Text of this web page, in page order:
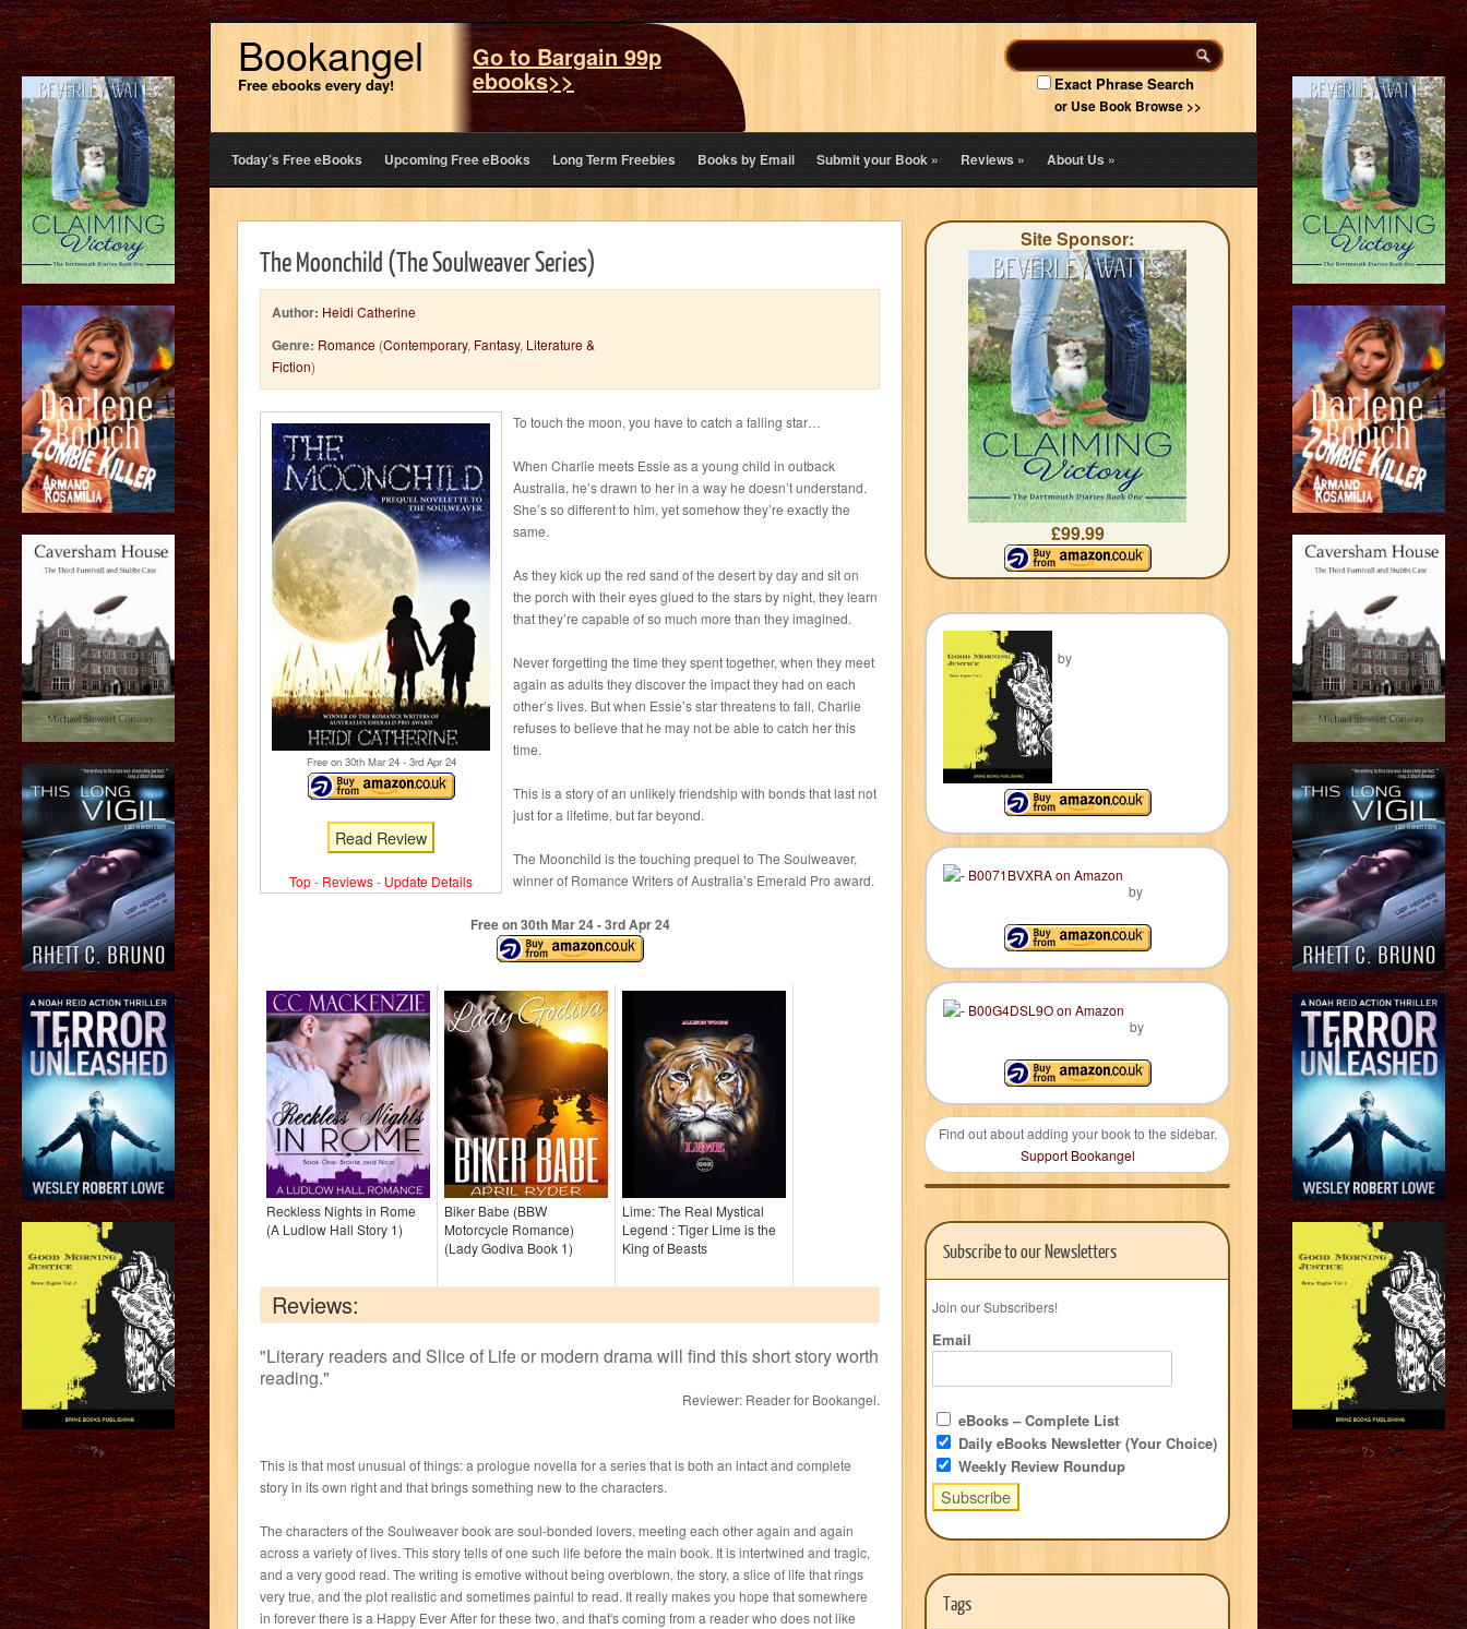
Bookangel
Free ebooks every day!
Go to Bargain 99p
ebooks>> Exact Phrase Search
or Use Book Browse >>
Today’s Free eBooks Upcoming Free eBooks Long Term Freebies Books by Email Submit your Book» Reviews» About Us»
The Moonchild (The Soulweaver Series)
Author: Heidi Catherine
Genre: Romance (Contemporary, Fantasy, Literature &
Fiction)
Free on 30thMar 24 - 3rdApr 24
Read Review
Top- Reviews- Update Details
To touch the moon, you have to catch a falling star…
When Charlie meets Essie as a young child in outback
Australia, he’s drawn to her in a way he doesn’t understand.
She’s so different to him, yet somehow they’re exactly the
same.
As they kick up the red sand of the desert by day and sit on
the porch with their eyes glued to the stars by night, they learn
that they’re capable of so much more than they imagined.
Never forgetting the time they spent together, when they meet
again as adults they discover the impact they had on each
other’s lives. But when Essie’s star threatens to fall, Charlie
refuses to believe that he may not be able to catch her this
time.
This is a story of an unlikely friendship with bonds that last not
just for a lifetime, but far beyond.
The Moonchild is the touching prequel to The Soulweaver,
winner of Romance Writers of Australia’s Emerald Pro award.
Free on 30thMar 24 - 3rdApr 24
Reckless Nights in Rome
(A Ludlow Hall Story 1)
Biker Babe (BBW
Motorcycle Romance)
(Lady Godiva Book 1)
Lime: The Real Mystical
Legend : Tiger Lime is the
King of Beasts
Reviews:
"Literary readers and Slice of Life or modern drama will find this short story worth
reading."
Reviewer: Reader for Bookangel.
This is that most unusual of things: a prologue novella for a series that is both an intact and complete
story in its own right and that brings something new to the characters.
The characters of the Soulweaver book are soul-bonded lovers, meeting each other again and again
across a variety of lives. This story tells of one such life before the main book. It is intertwined and tragic,
and a very good read. The writing is emotive without being overblown, the story, a slice of life that rings
very true, and the plot realistic and sometimes painful to read. It really makes you hope that somewhere
in forever there is a Happy Ever After for these two, and that's coming from a reader who does not like
Site Sponsor:
£99.99
by
by
by
Find out about adding your book to the sidebar.
Support Bookangel
Subscribe to our Newsletters
Join our Subscribers!
Email
eBooks – Complete List
Daily eBooks Newsletter (Your Choice)
Weekly Review Roundup
Tags
?> ?>